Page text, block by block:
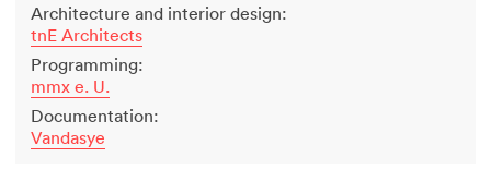
Architecture and interior design:
tnE Architects
Programming:
mmx e. U.
Documentation:
Vandasye